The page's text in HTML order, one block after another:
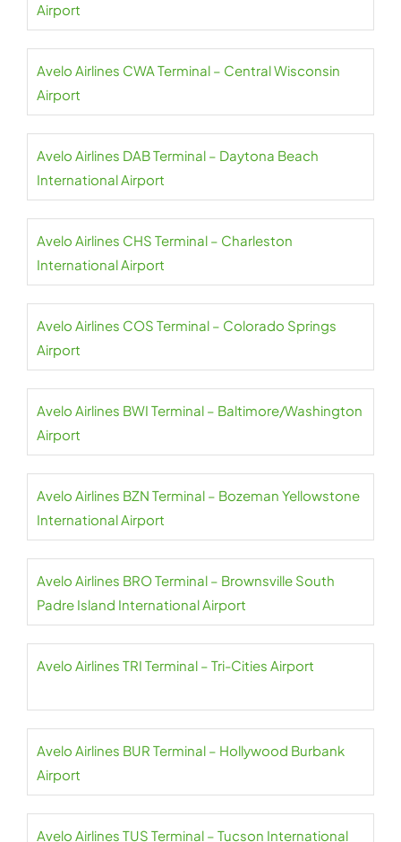
Airport
Avelo Airlines CWA Terminal – Central Wisconsin
Airport
Avelo Airlines DAB Terminal – Daytona Beach
International Airport
Avelo Airlines CHS Terminal – Charleston
International Airport
Avelo Airlines COS Terminal – Colorado Springs
Airport
Avelo Airlines BWI Terminal – Baltimore/Washington
Airport
Avelo Airlines BZN Terminal – Bozeman Yellowstone
International Airport
Avelo Airlines BRO Terminal – Brownsville South
Padre Island International Airport
Avelo Airlines TRI Terminal – Tri-Cities Airport
Avelo Airlines BUR Terminal – Hollywood Burbank
Airport
Avelo Airlines TUS Terminal – Tucson International